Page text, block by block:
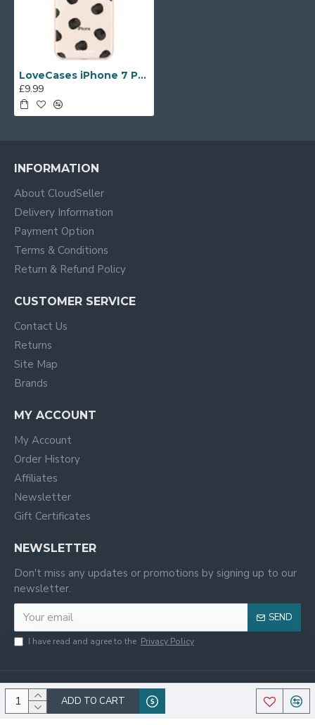
ADD TO CART
LoveCases iPhone 7 Polka Phone Case - Clear Black
£9.99
INFORMATION
About CloudSeller
Delivery Information
Payment Option
Terms & Conditions
Return & Refund Policy
CUSTOMER SERVICE
Contact Us
Returns
Site Map
Brands
MY ACCOUNT
My Account
Order History
Affiliates
Newsletter
Gift Certificates
NEWSLETTER
Don't miss any updates or promotions by signing up to our
newsletter.
SEND
I have read and agree to the Privacy Policy